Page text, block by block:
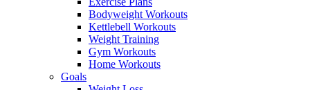
Bodyweight Workouts
Kettlebell Workouts
Weight Training
Gym Workouts
Home Workouts
Goals